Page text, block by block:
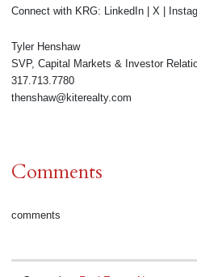
Connect with KRG: LinkedIn | X |
Tyler Henshaw
SVP, Capital Markets & Investor
317.713.7780
thenshaw@kiterealty.com
Comments
comments